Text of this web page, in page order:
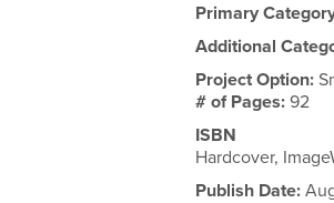
Primary
Additional
Project Option:
# of Pages:92
ISBN
Hardcover,
Publish Date: